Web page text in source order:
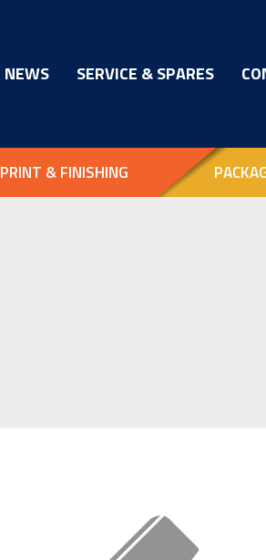
NEWS SERVICE & SPARES
PRINT & FINISHING